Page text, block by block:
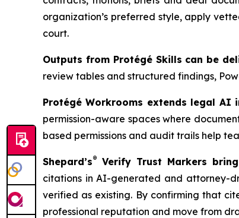
organization’s preferred style, apply
court.
Outputs from Protégé Skills can be
review tables and structured findings,
Protégé Workrooms extends legal AI
permission-aware spaces where
based permissions and audit trails help
Shepard’s® Verify Trust Markers
citations in AI-generated and attorney-
verified as existing. By confirming that
professional reputation and move from